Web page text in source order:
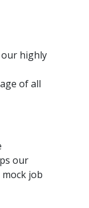
our highly
of all
our
job